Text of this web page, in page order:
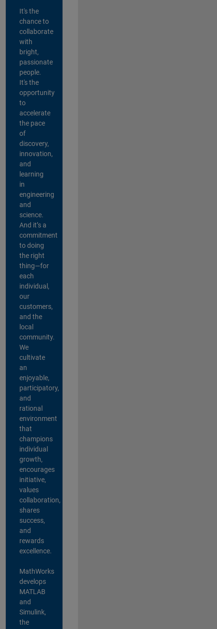
It's the
chance to
collaborate
with
bright,
passionate
people.
It's the
opportunity
to
accelerate
the pace
of
discovery,
innovation,
and
learning
in
engineering
and
science.
And it’s a
commitment
to doing
the right
thing—for
each
individual,
our
customers,
and the
local
community.
We
cultivate
an
enjoyable,
participatory,
and
rational
environment
that
champions
individual
growth,
encourages
initiative,
values
collaboration,
shares
success,
and
rewards
excellence.
MathWorks
develops
MATLAB
and
Simulink,
the